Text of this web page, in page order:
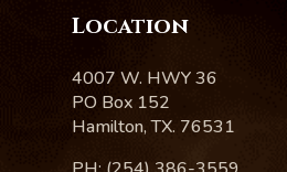
Location
4007 W. HWY 36
PO Box 152
Hamilton, TX. 76531